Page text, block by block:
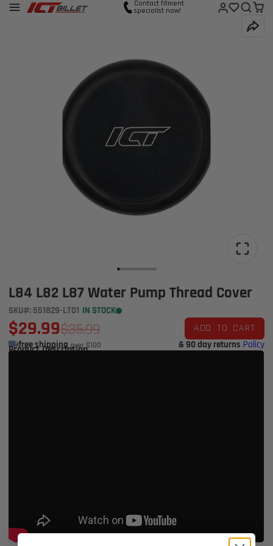
Contact fitment
specialist now!
L84 L82 L87 Water Pump Thread Cover
SKU#: 551829-LT01 IN STOCK
$29.99$35.99 ADD TO CART
free shippingover $100 & 90 day returns Policy
Product Description